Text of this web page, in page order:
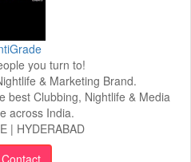
you turn to!
& Marketing Brand.
best Clubbing, Nightlife & Media
across India.
| HYDERABAD